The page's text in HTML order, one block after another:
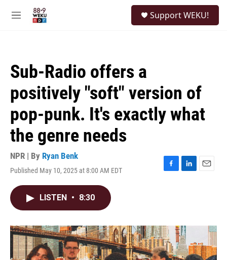
M
Support WEKU!
Sub-Radio offers a
positively "soft" version of
pop-punk. It's exactly what
the genre needs
NPR | By Ryan Benk
Published May 10, 2025 at 8:00 AM EDT
F
o
k
L
I
n
E
LISTEN • 8:30